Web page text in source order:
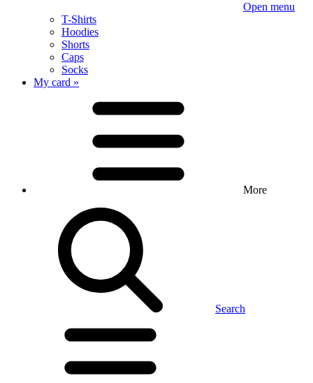
Open menu
T-Shirts
Hoodies
Shorts
Caps
Socks
My card »
More
Search